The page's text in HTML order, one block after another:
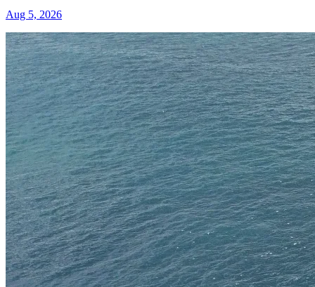
Aug 5, 2026